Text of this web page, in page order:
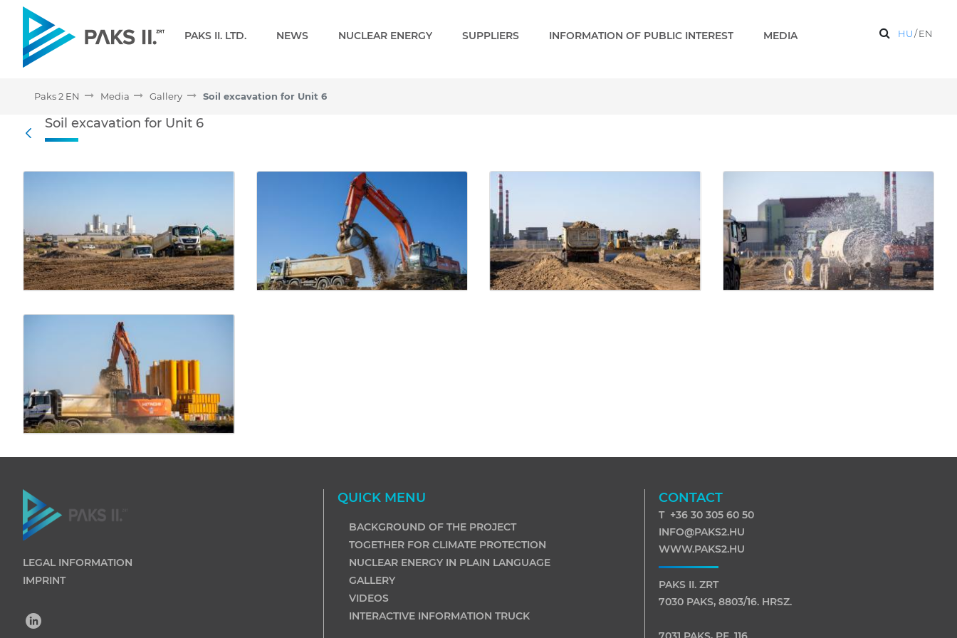
PAKS II. LTD. NEWS NUCLEAR ENERGY SUPPLIERS INFORMATION OF PUBLIC INTEREST MEDIA HU/EN
Paks 2 EN Media Gallery Soil excavation for Unit 6
Soil excavation for Unit 6 - Gallery - Paks 2 EN
Soil excavation for Unit 6
LEGAL INFORMATION
IMPRINT
QUICK MENU
BACKGROUND OF THE PROJECT
TOGETHER FOR CLIMATE PROTECTION
NUCLEAR ENERGY IN PLAIN LANGUAGE
GALLERY
VIDEOS
INTERACTIVE INFORMATION TRUCK
CONTACT
T +36 30 305 60 50
INFO@PAKS2.HU
WWW.PAKS2.HU
PAKS II. ZRT
7030 PAKS, 8803/16. HRSZ.